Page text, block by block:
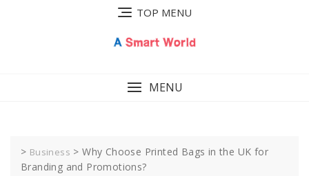
TOP MENU
MENU
> Business >Why Choose Printed Bags in the UK for
Branding and Promotions?